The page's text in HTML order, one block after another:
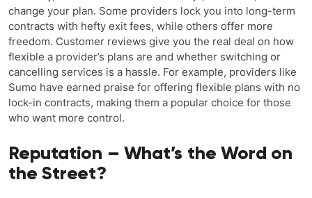
change your plan. Some providers lock you into long-term
contracts with hefty exit fees, while others offer more
freedom. Customer reviews give you the real deal on how
flexible a provider’s plans are and whether switching or
cancelling services is a hassle. For example, providers like
Sumo have earned praise for offering flexible plans with no
lock-in contracts, making them a popular choice for those
who want more control.
Reputation – What’s the Word on
the Street?